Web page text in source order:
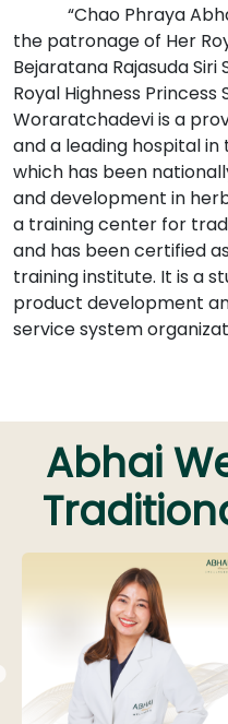
“Chao Phraya
the patronage of Her
Bejaratana Rajasuda
Royal Highness Princess
Woraratchadevi is a
and a leading hospital
which has been
and development in
a training center for
and has been certified
training institute. It is a
product development
service system
Abhai